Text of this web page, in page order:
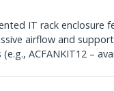
IT rack enclosure
airflow and
ACFANKIT12 –